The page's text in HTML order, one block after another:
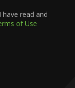
have read and
of Use